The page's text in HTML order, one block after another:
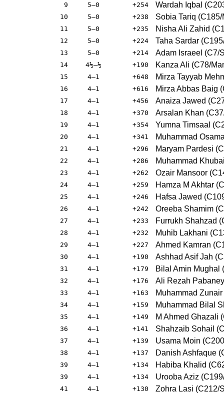
9 5–0 +254 Wardah Iqbal
10 5–0 +238 Sobia Tariq
11 5–0 +235 Nisha Ali Zahid
12 5–0 +224 Taha Sardar
13 5–0 +214 Adam Israeel (C7/
14 4½–½ +190 Kanza Ali (C78/
15 4–1 +648 Mirza Tayyab
16 4–1 +616 Mirza Abbas Baig
17 4–1 +456 Anaiza Jawed
18 4–1 +370 Arsalan Khan
19 4–1 +354 Yumna Timsaal
20 4–1 +341 Muhammad
21 4–1 +296 Maryam Pardesi
22 4–1 +286 Muhammad
23 4–1 +262 Ozair Mansoor
24 4–1 +259 Hamza M Akhtar
25 4–1 +246 Hafsa Jawed
26 4–1 +242 Oreeba Shamim
27 4–1 +233 Furrukh Shahzad
28 4–1 +232 Muhib Lakhani
29 4–1 +227 Ahmed Kamran
30 4–1 +190 Ashhad Asif Jah
31 4–1 +179 Bilal Amin Mughal
32 4–1 +176 Ali Rezah
33 4–1 +163 Muhammad
34 4–1 +159 Muhammad Bilal
35 4–1 +149 M Ahmed Ghazali
36 4–1 +141 Shahzaib Sohail
37 4–1 +139 Usama Moin
38 4–1 +137 Danish Ashfaque
39 4–1 +134 Habiba Khalid
39 4–1 +134 Urooba Aziz
41 4–1 +130 Zohra Lasi (C212/